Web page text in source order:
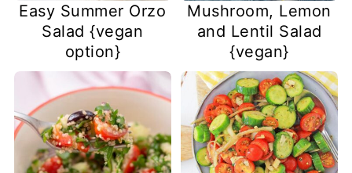
Easy Summer Orzo
Salad {vegan
option}
Mushroom, Lemon
and Lentil Salad
{vegan}